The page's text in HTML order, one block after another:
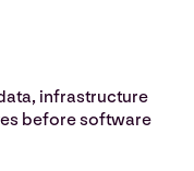
infrastructure
before software